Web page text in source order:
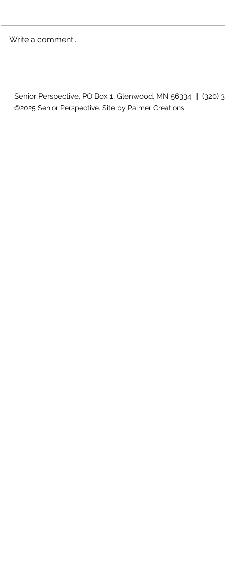
Write a comment...
Senior Perspective, PO Box 1, Glenwood, MN 56334 || (320)
©2025 Senior Perspective. Site by Palmer Creations.